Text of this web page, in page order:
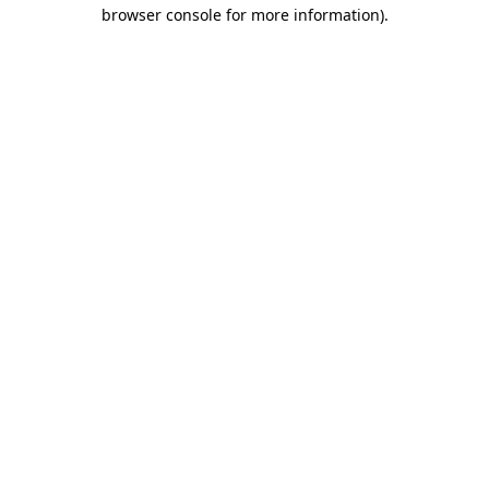
browser console for more information).